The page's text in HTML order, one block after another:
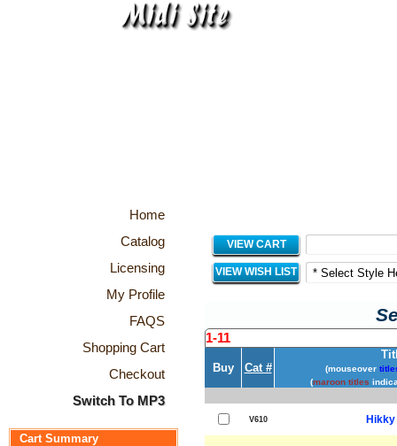
Home
Catalog
Licensing
My Profile
FAQS
Shopping Cart
Checkout
Switch To MP3
Cart Summary
VIEW CART
VIEW WISH LIST
1-11
Buy Cat # (mouseover
(maroon titles
V610